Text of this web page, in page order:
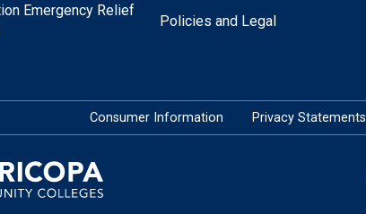
Emergency Relief
Policies and Legal
Consumer Information Privacy Statements